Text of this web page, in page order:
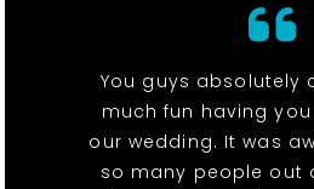
You guys absolutely
much fun having
our wedding. It was
so many people out